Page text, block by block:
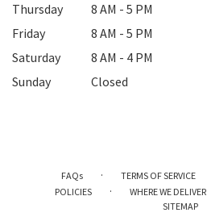
Thursday
8 AM - 5 PM
Friday
8 AM - 5 PM
Saturday
8 AM - 4 PM
Sunday
Closed
FAQs · TERMS OF SERVICE
POLICIES · WHERE WE DELIVER
SITEMAP